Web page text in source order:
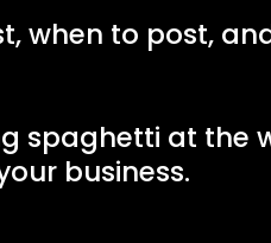
when to post,
spaghetti at
business.